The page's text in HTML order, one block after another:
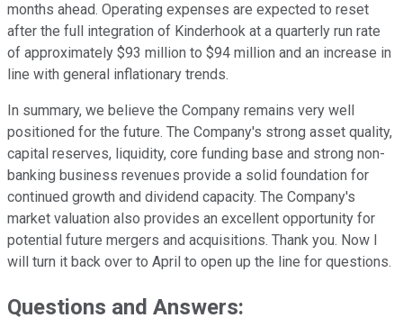
months ahead. Operating expenses are expected to reset
after the full integration of Kinderhook at a quarterly run rate
of approximately $93 million to $94 million and an increase in
line with general inflationary trends.
In summary, we believe the Company remains very well
positioned for the future. The Company's strong asset quality,
capital reserves, liquidity, core funding base and strong non-
banking business revenues provide a solid foundation for
continued growth and dividend capacity. The Company's
market valuation also provides an excellent opportunity for
potential future mergers and acquisitions. Thank you. Now I
will turn it back over to April to open up the line for questions.
Questions and Answers: